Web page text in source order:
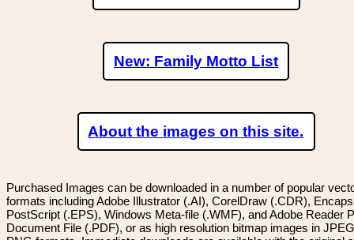
New: Family Motto List
About the images on this site.
Purchased Images can be downloaded in a number of popular
formats including Adobe Illustrator (.AI), CorelDraw (.CDR),
PostScript (.EPS), Windows Meta-file (.WMF), and Adobe Reader
Document File (.PDF), or as high resolution bitmap images in